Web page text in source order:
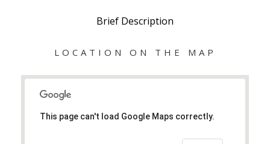
Brief Description
LOCATION ON THE MAP
This page can't load Google Maps correctly.